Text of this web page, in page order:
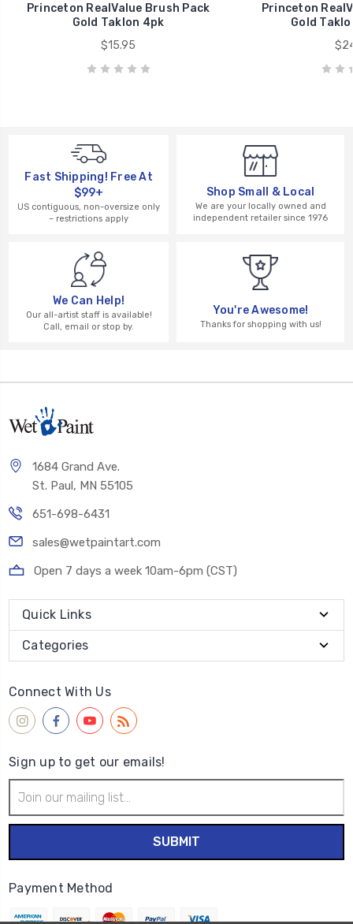
Princeton RealValue Brush Pack
Gold Taklon 4pk
$15.95
Princeton
Gold
Fast Shipping! Free At
$99+
US contiguous, non-oversize only
– restrictions apply
Shop Small & Local
We are your locally owned and
independent retailer since 1976
We Can Help!
Our all-artist staff is available!
Call, email or stop by.
You're Awesome!
Thanks for shopping with us!
1684 Grand Ave.
St. Paul, MN 55105
651-698-6431
sales@wetpaintart.com
Open 7 days a week 10am-6pm (CST)
Quick Links
Categories
Connect With Us
Sign up to get our emails!
Address
Payment Method